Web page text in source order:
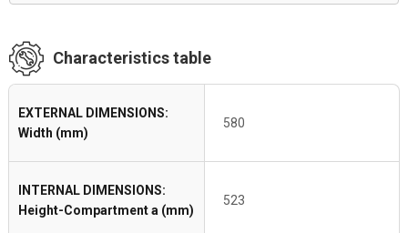
Characteristics table
EXTERNAL DIMENSIONS:
Width (mm)
580
INTERNAL DIMENSIONS:
Height-Compartment a (mm)
523